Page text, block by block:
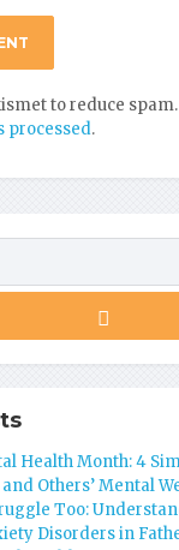
to reduce spam.
processed.
Health Month: 4
Others’ Mental
Too:
Disorders in